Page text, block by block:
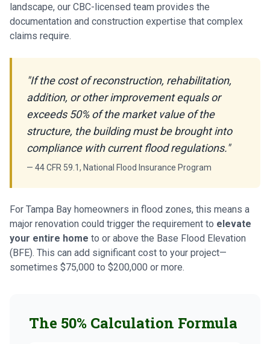
landscape, our CBC-licensed team provides the
documentation and construction expertise that complex
claims require.
"If the cost of reconstruction, rehabilitation,
addition, or other improvement equals or
exceeds 50% of the market value of the
structure, the building must be brought into
compliance with current flood regulations."
— 44 CFR 59.1, National Flood Insurance Program
For Tampa Bay homeowners in flood zones, this means a
major renovation could trigger the requirement to elevate
your entire home to or above the Base Flood Elevation
(BFE). This can add significant cost to your project—
sometimes $75,000 to $200,000 or more.
The 50% Calculation Formula